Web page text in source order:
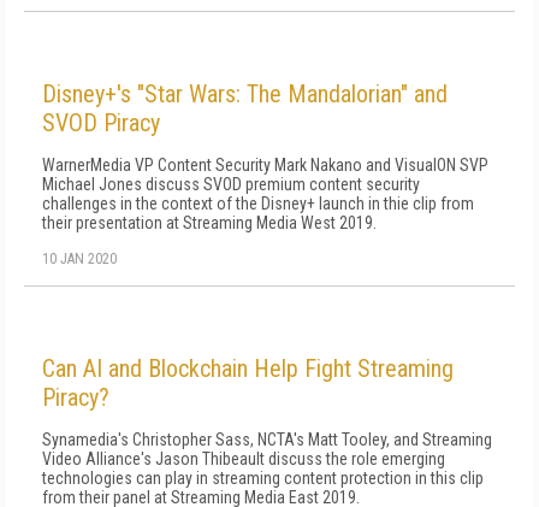
Disney+'s "Star Wars: The Mandalorian" and
SVOD Piracy
WarnerMedia VP Content Security Mark Nakano and VisualON SVP
Michael Jones discuss SVOD premium content security
challenges in the context of the Disney+ launch in thie clip from
their presentation at Streaming Media West 2019.
10 JAN 2020
Can AI and Blockchain Help Fight Streaming
Piracy?
Synamedia's Christopher Sass, NCTA's Matt Tooley, and Streaming
Video Alliance's Jason Thibeault discuss the role emerging
technologies can play in streaming content protection in this clip
from their panel at Streaming Media East 2019.